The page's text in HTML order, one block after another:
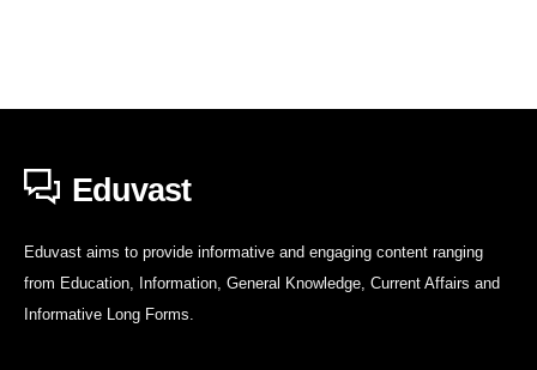
Eduvast
Eduvast aims to provide informative and engaging content ranging
from Education, Information, General Knowledge, Current Affairs and
Informative Long Forms.